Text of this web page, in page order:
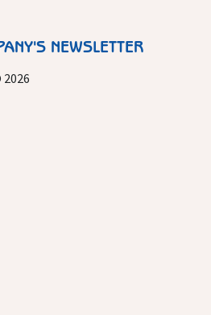
NEWSLETTER
2026